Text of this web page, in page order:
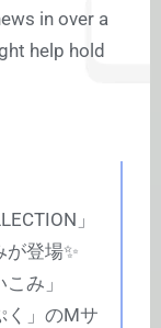
in over a
help hold
」
登場✨
み」
く」のMサ